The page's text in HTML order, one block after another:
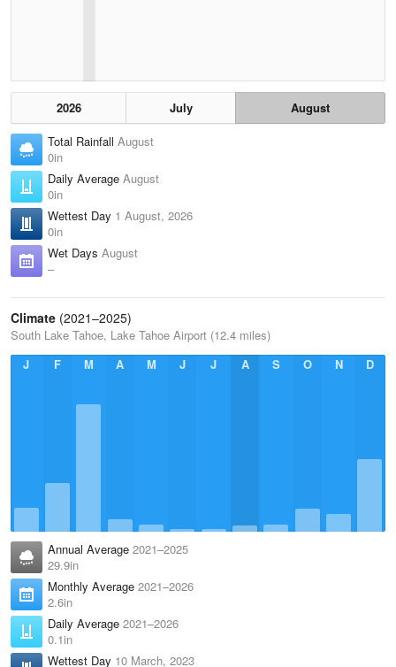
2026 July
August
Total Rainfall August
0in
Daily Average August
0in
Wettest Day 1 August, 2026
0in
Wet Days August
–
Climate (2021–2025)
South Lake Tahoe, Lake Tahoe Airport (12.4 miles)
J
F M A M J J A S O N D
Annual Average 2021–2025
29.9in
Monthly Average 2021–2026
2.6in
Daily Average 2021–2026
0.1in
Wettest Day 10 March, 2023